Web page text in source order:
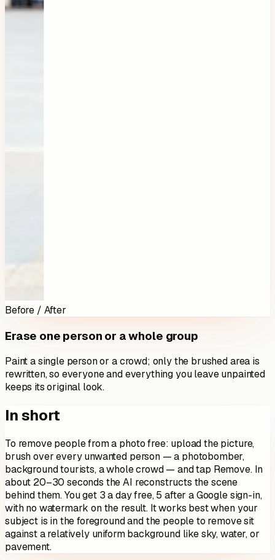
Before / After
Erase one person or a whole group
Paint a single person or a crowd; only the brushed area is
rewritten, so everyone and everything you leave unpainted
keeps its original look.
In short
To remove people from a photo free: upload the picture,
brush over every unwanted person — a photobomber,
background tourists, a whole crowd — and tap Remove. In
about 20–30 seconds the AI reconstructs the scene
behind them. You get 3 a day free, 5 after a Google sign-in,
with no watermark on the result. It works best when your
subject is in the foreground and the people to remove sit
against a relatively uniform background like sky, water, or
pavement.